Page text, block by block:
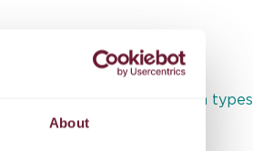
About
Full access to all room types